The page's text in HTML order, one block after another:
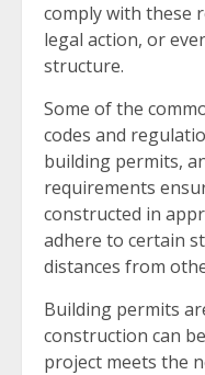
comply with these
legal action, or
structure.
Some of the
codes and
building permits,
requirements
constructed in
adhere to certain
distances from
Building permits
construction can
project meets the